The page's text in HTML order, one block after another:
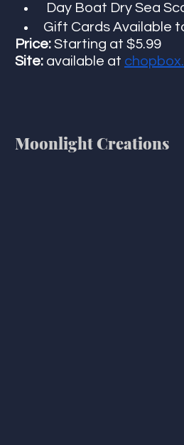
Day Boat Dry Sea
Gift Cards Available
Price: Starting at $5.99
Site: available at
Moonlight Creations